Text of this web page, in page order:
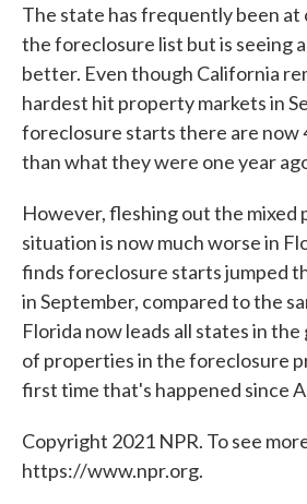
The state has frequently been at
the foreclosure list but is seeing
better. Even though California
hardest hit property markets in
foreclosure starts there are now
than what they were one year
However, fleshing out the mixed
situation is now much worse in
finds foreclosure starts jumped
in September, compared to the
Florida now leads all states in
of properties in the foreclosure
first time that's happened since
Copyright 2021 NPR. To see
https://www.npr.org.